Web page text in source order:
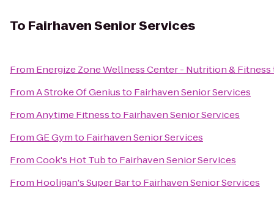
To Fairhaven Senior Services
From Energize Zone Wellness Center - Nutrition & Fitness
FromA Stroke Of Geniusto Fairhaven Senior Services
FromAnytime Fitnessto Fairhaven Senior Services
FromGE Gymto Fairhaven Senior Services
FromCook's Hot Tubto Fairhaven Senior Services
From Hooligan's Super Barto Fairhaven Senior Services